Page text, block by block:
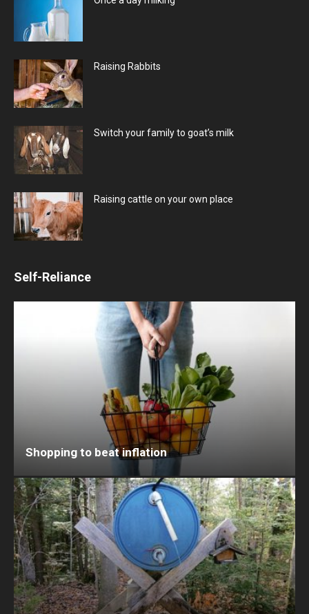
Raising Rabbits
Switch your family to goat’s milk
Raising cattle on your own place
Self-Reliance
Shopping to beat inflation